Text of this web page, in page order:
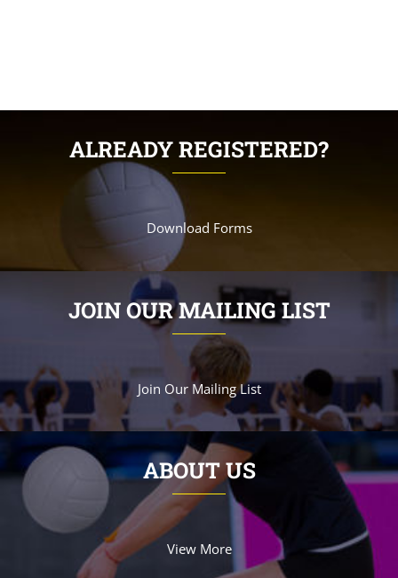
ALREADY REGISTERED?
Download Forms
JOIN OUR MAILING LIST
Join Our Mailing List
ABOUT US
View More